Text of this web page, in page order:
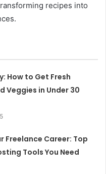
recipes into
How to Get Fresh
Veggies in Under 30
Freelance Career: Top
Tools You Need